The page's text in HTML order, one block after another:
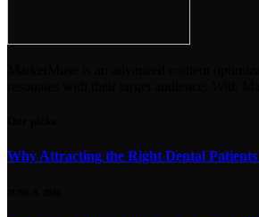
Why Attracting the Right Dental